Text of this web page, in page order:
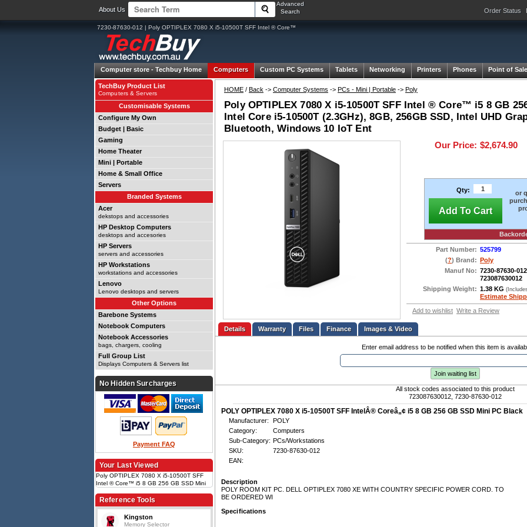
About Us
Advanced
Search
Order Status
7230-87630-012 | Poly OPTIPLEX 7080 X i5-10500T SFF Intel ® Core™
Computer store - Techbuy Home Computers Custom PC Systems Tablets Networking Printers Phones Point of Sale
HOME / Back -> Computer Systems -> PCs - Mini | Portable -> Poly
Poly OPTIPLEX 7080 X i5-10500T SFF Intel ® Core™ i5 8 GB
Intel Core i5-10500T (2.3GHz), 8GB, 256GB SSD, Intel UHD
Bluetooth, Windows 10 IoT Ent
Our Price: $2,674.90
Qty:
Add To Cart
or
Part Number: 525799
(?) Brand: Poly
Manuf No: 7230-87630-012
723087630012
Shipping Weight: 1.38 KG
Estimate
Add to wishlist Write a Review
Details Files Finance Images & Video
Enter email address to be notified when this item is
Join waiting list
All stock codes associated to this product
723087630012, 7230-87630-012
POLY OPTIPLEX 7080 X i5-10500T SFF IntelÂ® Coreâ„¢ i5 8 GB 256 GB SSD Mini PC Black
Manufacturer:
POLY
Category:
Computers
Sub-Category: PCs/Workstations
SKU:
7230-87630-012
EAN:
Description
POLY ROOM KIT PC. DELL OPTIPLEX 7080 XE WITH COUNTRY SPECIFIC POWER CORD. TO
BE ORDERED WI
Specifications
TechBuy Product List
Computers & Servers
Customisable Systems
Configure My Own
Budget | Basic
Gaming
Home Theater
Mini | Portable
Home & Small Office
Servers
Branded Systems
Acer
dekstops and accessories
HP Desktop Computers
desktops and accesories
HP Servers
servers and accessories
HP Workstations
workstations and accessories
Lenovo
Lenovo desktops and servers
Other Options
Barebone Systems
Notebook Computers
Notebook Accessories
bags, chargers, cooling
Full Group List
Displays Computers & Servers list
No Hidden Surcharges
Payment FAQ
Your Last Viewed
Poly OPTIPLEX 7080 X i5-10500T SFF
Intel ® Core™ i5 8 GB 256 GB SSD Mini
8GB, 256GB SSD, Intel UHD Graphics
630, LAN, WLAN, Bluetooth, Windows 10
Reference Tools
Kingston
Memory Selector